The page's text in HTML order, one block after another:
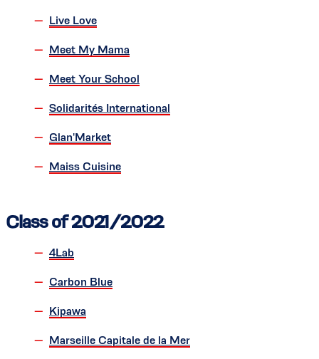
Live Love
Meet My Mama
Meet Your School
Solidarités International
Glan'Market
Maiss Cuisine
Class of 2021/2022
4Lab
Carbon Blue
Kipawa
Marseille Capitale de la Mer